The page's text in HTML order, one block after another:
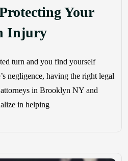
Your
Injury
turn and you find yourself
negligence, having the right legal
in Brooklyn NY and
in helping